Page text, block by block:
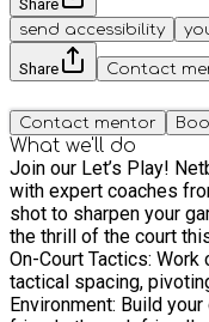
Share
send accessibility
Share Contact
Contact mentor
What we'll do
Join our Let’s Play!
with expert coaches
shot to sharpen your
the thrill of the court
On-Court Tactics:
tactical spacing, pivoting,
Environment: Build